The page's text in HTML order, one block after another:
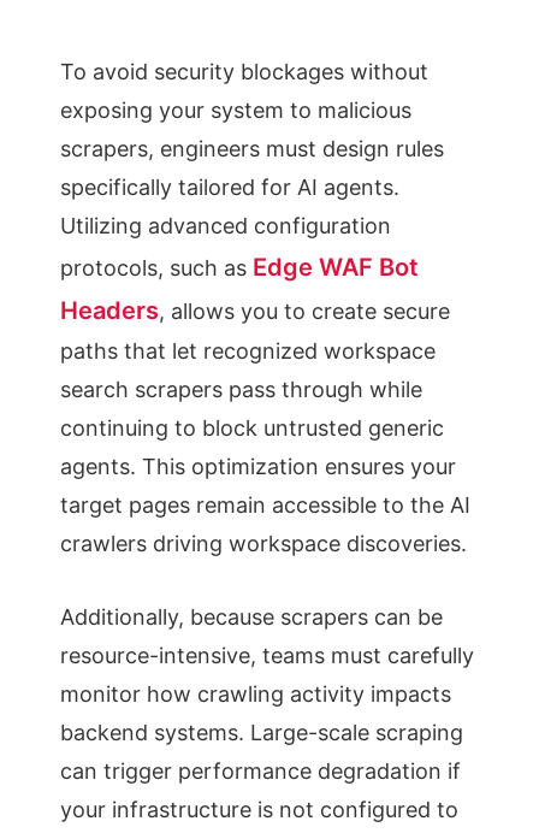
To avoid security blockages without
exposing your system to malicious
scrapers, engineers must design rules
specifically tailored for AI agents.
Utilizing advanced configuration
protocols, such as Edge WAF Bot
Headers, allows you to create secure
paths that let recognized workspace
search scrapers pass through while
continuing to block untrusted generic
agents. This optimization ensures your
target pages remain accessible to the AI
crawlers driving workspace discoveries.
Additionally, because scrapers can be
resource-intensive, teams must carefully
monitor how crawling activity impacts
backend systems. Large-scale scraping
can trigger performance degradation if
your infrastructure is not configured to